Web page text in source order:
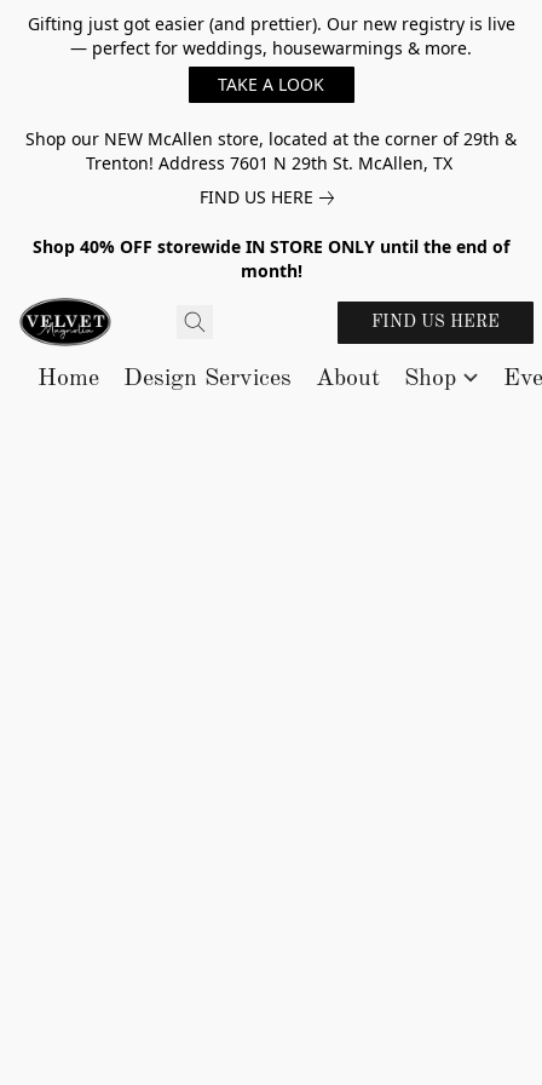
Gifting just got easier (and prettier). Our new registry is live
— perfect for weddings, housewarmings & more.
TAKE A LOOK
Shop our NEW McAllen store, located at the corner of 29th &
Trenton! Address 7601 N 29th St. McAllen, TX
FIND US HERE
Shop 40% OFF storewide IN STORE ONLY until the end of
month!
FIND US HERE
Home Design Services About Shop